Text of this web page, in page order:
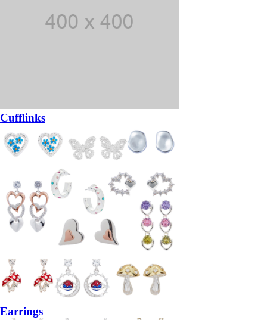
Cufflinks
Earrings